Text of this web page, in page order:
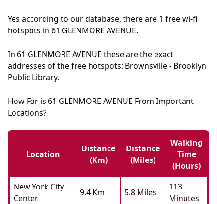
Yes according to our database, there are 1 free wi-fi
hotspots in 61 GLENMORE AVENUE.
In 61 GLENMORE AVENUE these are the exact
addresses of the free hotspots: Brownsville - Brooklyn
Public Library.
How Far is 61 GLENMORE AVENUE From Important
Locations?
Location
Distance
(km)
Distance
(miles)
Walking
Time
(hours)
New York City
Center
9.4 Km 5.8 Miles
113
Minutes